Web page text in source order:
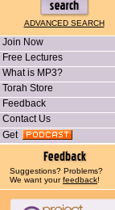
ADVANCED SEARCH
Join Now
Free Lectures
What is MP3?
Torah Store
Feedback
Contact Us
Get
Suggestions? Problems?
We want yourfeedback!